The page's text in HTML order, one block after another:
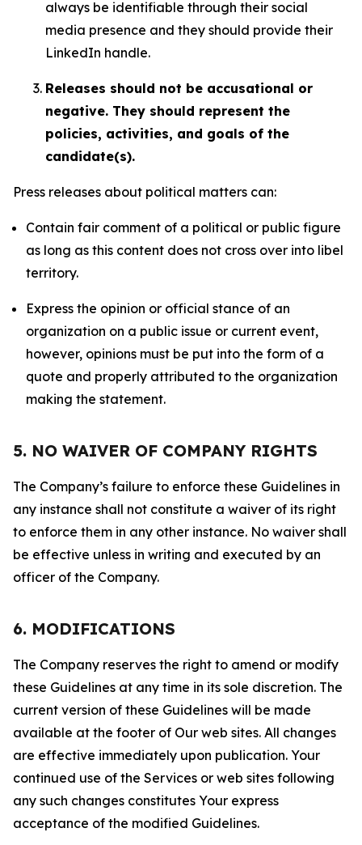
always be identifiable through their social
media presence and they should provide their
LinkedIn handle.
Releases should not be accusational or
negative. They should represent the
policies, activities, and goals of the
candidate(s).
Press releases about political matters can:
Contain fair comment of a political or public figure
as long as this content does not cross over into libel
territory.
Express the opinion or official stance of an
organization on a public issue or current event,
however, opinions must be put into the form of a
quote and properly attributed to the organization
making the statement.
5. NO WAIVER OF COMPANY RIGHTS
The Company’s failure to enforce these Guidelines in
any instance shall not constitute a waiver of its right
to enforce them in any other instance. No waiver shall
be effective unless in writing and executed by an
officer of the Company.
6. MODIFICATIONS
The Company reserves the right to amend or modify
these Guidelines at any time in its sole discretion. The
current version of these Guidelines will be made
available at the footer of Our web sites. All changes
are effective immediately upon publication. Your
continued use of the Services or web sites following
any such changes constitutes Your express
acceptance of the modified Guidelines.